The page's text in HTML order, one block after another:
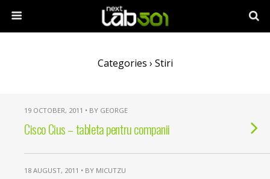
Categories › Stiri
19 OCTOBER, 2011 • BY GEORGE
Cisco Cius – tableta pentru companii
18 AUGUST, 2011 • BY MICUTZU